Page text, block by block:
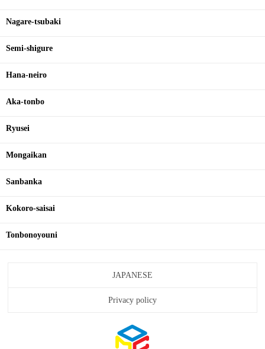
Nagare-tsubaki
Semi-shigure
Hana-neiro
Aka-tonbo
Ryusei
Mongaikan
Sanbanka
Kokoro-saisai
Tonbonoyouni
JAPANESE
Privacy policy